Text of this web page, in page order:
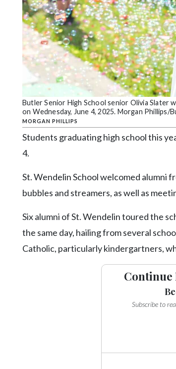
Search
Facebook
Twitter
Instagram
YouTube
Butler Senior High School senior Olivia Slater
on Wednesday, June 4, 2025. Morgan Phillips/
MORGAN PHILLIPS
Students graduating high school this
4.
St. Wendelin School welcomed alumni
bubbles and streamers, as well as
Six alumni of St. Wendelin toured the
the same day, hailing from several
Catholic, particularly kindergartners,
Continue
Subscribe to